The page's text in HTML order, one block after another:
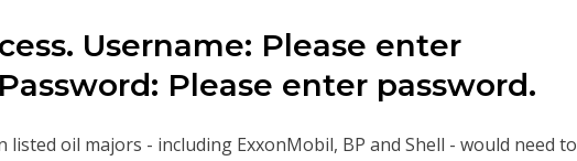
Username: Please enter
Please enter password.
listed oil majors - including ExxonMobil, BP and Shell - would need to